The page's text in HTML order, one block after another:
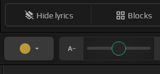
Hide lyrics Blocks